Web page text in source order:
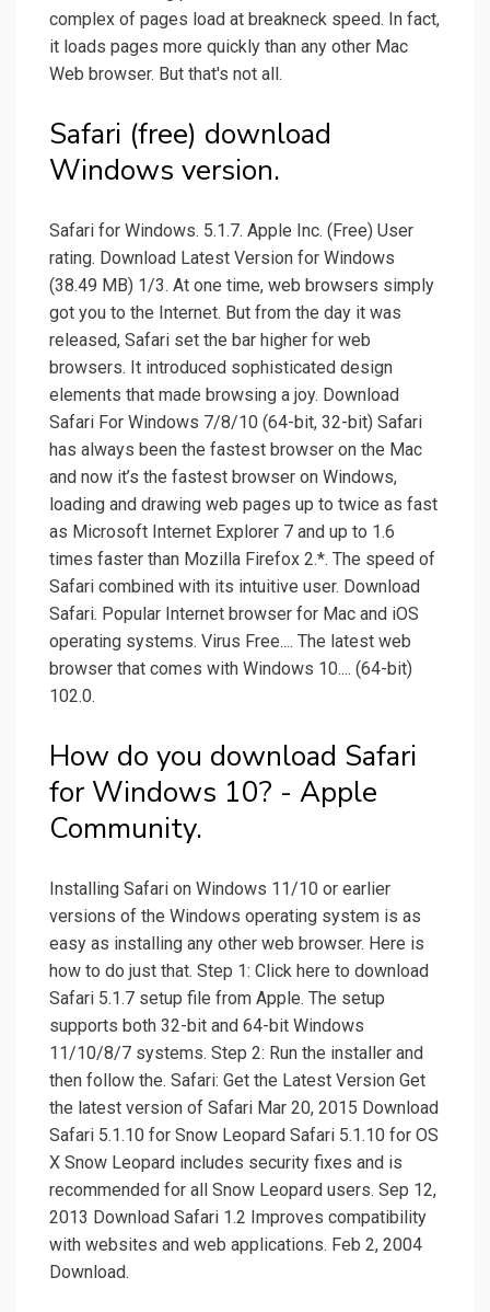
complex of pages load at breakneck speed. In fact,
it loads pages more quickly than any other Mac
Web browser. But that's not all.
Safari (free) download
Windows version.
Safari for Windows. 5.1.7. Apple Inc. (Free) User
rating. Download Latest Version for Windows
(38.49 MB) 1/3. At one time, web browsers simply
got you to the Internet. But from the day it was
released, Safari set the bar higher for web
browsers. It introduced sophisticated design
elements that made browsing a joy. Download
Safari For Windows 7/8/10 (64-bit, 32-bit) Safari
has always been the fastest browser on the Mac
and now it’s the fastest browser on Windows,
loading and drawing web pages up to twice as fast
as Microsoft Internet Explorer 7 and up to 1.6
times faster than Mozilla Firefox 2.*. The speed of
Safari combined with its intuitive user. Download
Safari. Popular Internet browser for Mac and iOS
operating systems. Virus Free.... The latest web
browser that comes with Windows 10.... (64-bit)
102.0.
How do you download Safari
for Windows 10? - Apple
Community.
Installing Safari on Windows 11/10 or earlier
versions of the Windows operating system is as
easy as installing any other web browser. Here is
how to do just that. Step 1: Click here to download
Safari 5.1.7 setup file from Apple. The setup
supports both 32-bit and 64-bit Windows
11/10/8/7 systems. Step 2: Run the installer and
then follow the. Safari: Get the Latest Version Get
the latest version of Safari Mar 20, 2015 Download
Safari 5.1.10 for Snow Leopard Safari 5.1.10 for OS
X Snow Leopard includes security fixes and is
recommended for all Snow Leopard users. Sep 12,
2013 Download Safari 1.2 Improves compatibility
with websites and web applications. Feb 2, 2004
Download.